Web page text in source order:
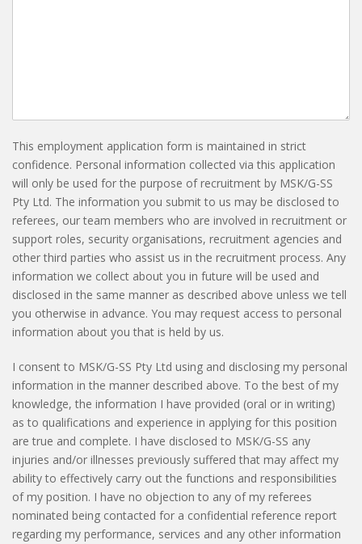
This employment application form is maintained in strict
confidence. Personal information collected via this application
will only be used for the purpose of recruitment by MSK/G-SS
Pty Ltd. The information you submit to us may be disclosed to
referees, our team members who are involved in recruitment or
support roles, security organisations, recruitment agencies and
other third parties who assist us in the recruitment process. Any
information we collect about you in future will be used and
disclosed in the same manner as described above unless we tell
you otherwise in advance. You may request access to personal
information about you that is held by us.
I consent to MSK/G-SS Pty Ltd using and disclosing my personal
information in the manner described above. To the best of my
knowledge, the information I have provided (oral or in writing)
as to qualifications and experience in applying for this position
are true and complete. I have disclosed to MSK/G-SS any
injuries and/or illnesses previously suffered that may affect my
ability to effectively carry out the functions and responsibilities
of my position. I have no objection to any of my referees
nominated being contacted for a confidential reference report
regarding my performance, services and any other information